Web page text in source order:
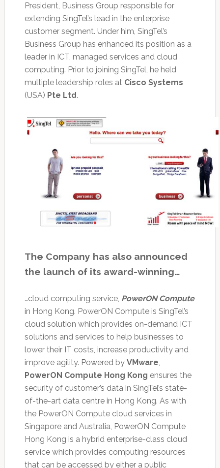
President, Business Group responsible for
extending SingTel’s lead in the enterprise
customer segment. Under him, SingTel’s
Business Group has enhanced its position as a
leader in ICT, managed services and cloud
computing. Prior to joining SingTel, he held
multiple leadership roles at Cisco Systems
(USA) Pte Ltd.
The Company has also announced
the launch of its award-winning…
…cloud computing service, PowerON Compute
in Hong Kong. PowerON Compute is SingTel’s
cloud solution which provides on-demand ICT
solutions and services to help businesses to
lower their IT costs, increase productivity and
improve agility. Powered by VMware
PowerON Compute Hong Kong ensures the
security of customer’s data in SingTel’s state-
of-the-art data centre in Hong Kong. As with
the PowerON Compute cloud services in
Singapore and Australia, PowerON Compute
Hong Kong is a hybrid enterprise-class cloud
service which provides computing resources
that can be accessed by either a public